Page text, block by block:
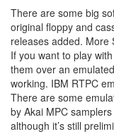
There are some big
original floppy and
releases added. More
If you want to play
them over an
working. IBM RTPC
There are some
by Akai MPC
although it’s still